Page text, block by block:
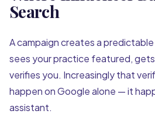
Search
A campaign creates a
sees your practice featured,
verifies you. Increasingly that
happen on Google alone — it
assistant.